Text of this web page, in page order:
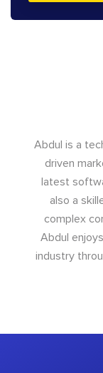
Abdul is a
driven
latest
also a
complex
Abdul
industry